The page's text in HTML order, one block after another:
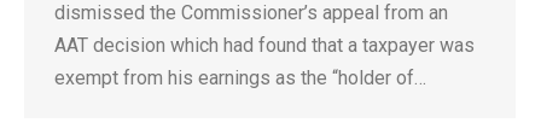
dismissed the Commissioner’s appeal from an
AAT decision which had found that a taxpayer was
exempt from his earnings as the “holder of…